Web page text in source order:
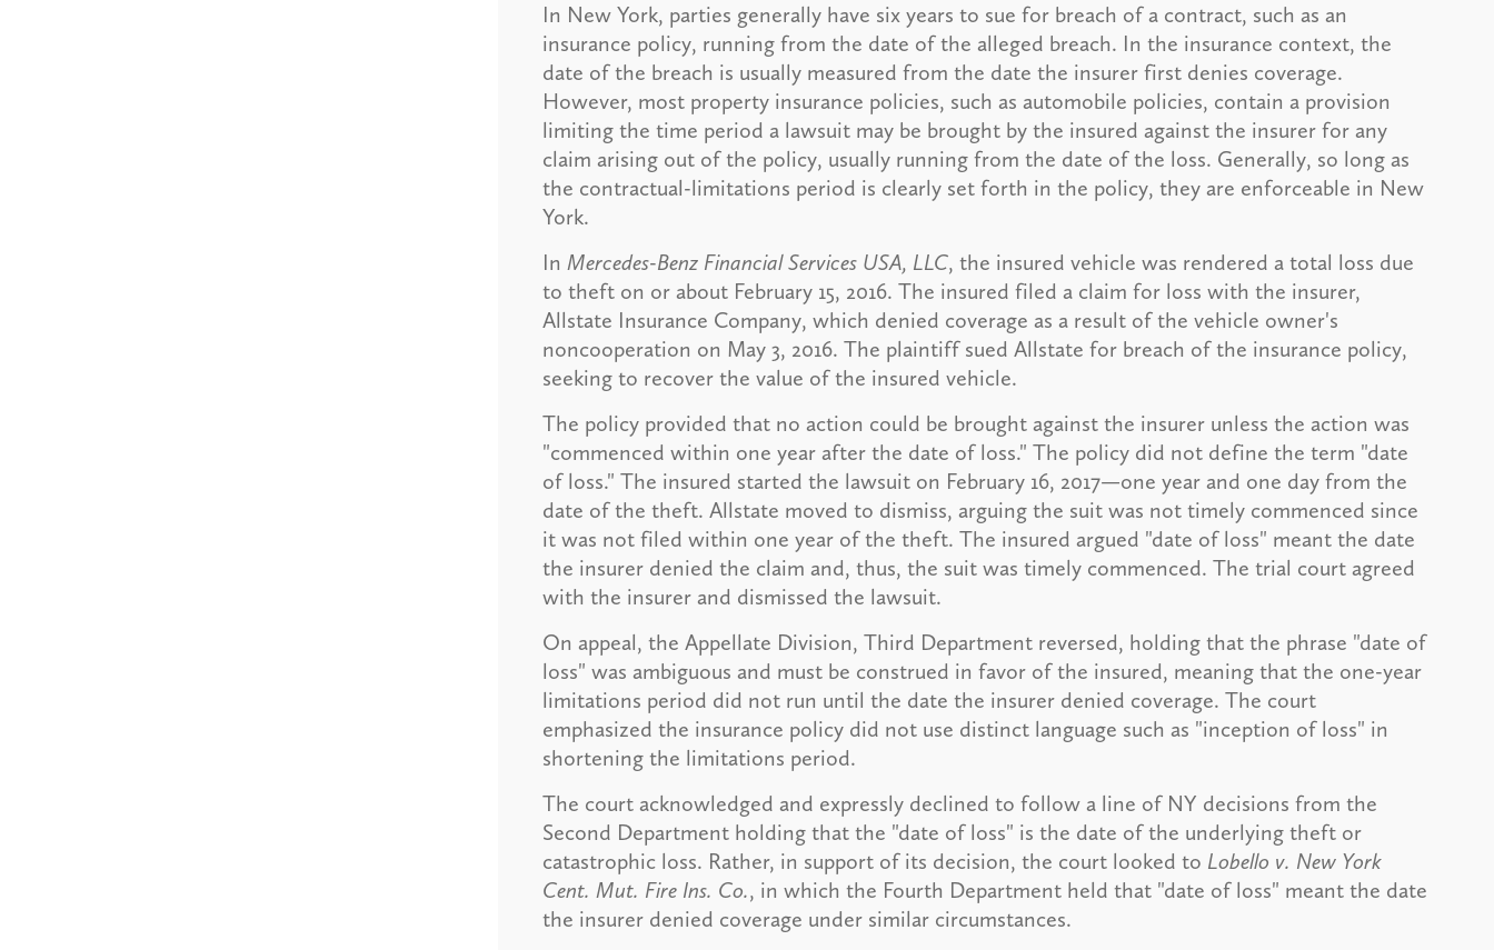
In New York, parties generally have six years to sue for breach of a contract, such as an
insurance policy, running from the date of the alleged breach. In the insurance context, the
date of the breach is usually measured from the date the insurer first denies coverage.
However, most property insurance policies, such as automobile policies, contain a provision
limiting the time period a lawsuit may be brought by the insured against the insurer for any
claim arising out of the policy, usually running from the date of the loss. Generally, so long as
the contractual-limitations period is clearly set forth in the policy, they are enforceable in New
York.
In Mercedes-Benz Financial Services USA, LLC, the insured vehicle was rendered a total loss due
to theft on or about February 15, 2016. The insured filed a claim for loss with the insurer,
Allstate Insurance Company, which denied coverage as a result of the vehicle owner's
noncooperation on May 3, 2016. The plaintiff sued Allstate for breach of the insurance policy,
seeking to recover the value of the insured vehicle.
The policy provided that no action could be brought against the insurer unless the action was
"commenced within one year after the date of loss." The policy did not define the term "date
of loss." The insured started the lawsuit on February 16, 2017—one year and one day from the
date of the theft. Allstate moved to dismiss, arguing the suit was not timely commenced since
it was not filed within one year of the theft. The insured argued "date of loss" meant the date
the insurer denied the claim and, thus, the suit was timely commenced. The trial court agreed
with the insurer and dismissed the lawsuit.
On appeal, the Appellate Division, Third Department reversed, holding that the phrase "date of
loss" was ambiguous and must be construed in favor of the insured, meaning that the one-year
limitations period did not run until the date the insurer denied coverage. The court
emphasized the insurance policy did not use distinct language such as "inception of loss" in
shortening the limitations period.
The court acknowledged and expressly declined to follow a line of NY decisions from the
Second Department holding that the "date of loss" is the date of the underlying theft or
catastrophic loss. Rather, in support of its decision, the court looked to Lobello v. New York
Cent. Mut. Fire Ins. Co., in which the Fourth Department held that "date of loss" meant the date
the insurer denied coverage under similar circumstances.